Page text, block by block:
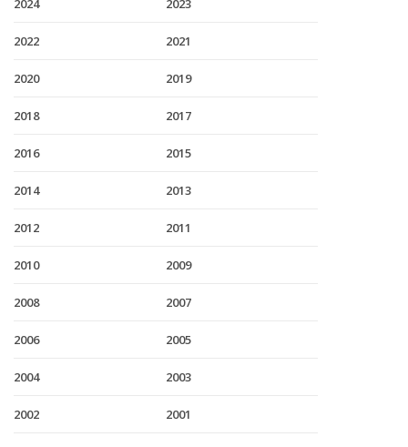
2024 2023
2022 2021
2020 2019
2018 2017
2016 2015
2014 2013
2012 2011
2010 2009
2008 2007
2006 2005
2004 2003
2002 2001